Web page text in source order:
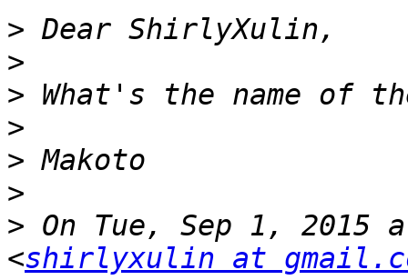
>
>
>
>
>
>
> On Tue, Sep 1,
<shirlyxulin at